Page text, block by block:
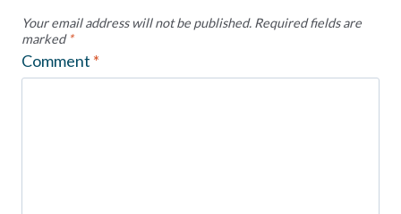
Your email address will not be published. Required fields are
marked*
Comment *